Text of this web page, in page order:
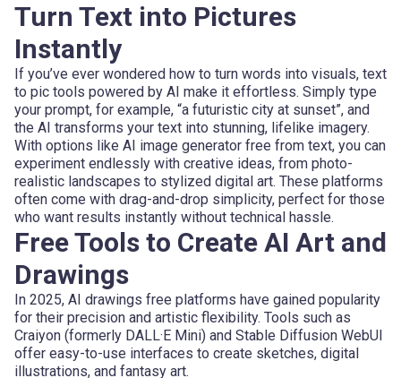
Turn Text into Pictures
Instantly
If you’ve ever wondered how to turn words into visuals, text
to pic tools powered by AI make it effortless. Simply type
your prompt, for example, “a futuristic city at sunset”, and
the AI transforms your text into stunning, lifelike imagery.
With options like AI image generator free from text, you can
experiment endlessly with creative ideas, from photo-
realistic landscapes to stylized digital art. These platforms
often come with drag-and-drop simplicity, perfect for those
who want results instantly without technical hassle.
Free Tools to Create AI Art and
Drawings
In 2025, AI drawings free platforms have gained popularity
for their precision and artistic flexibility. Tools such as
Craiyon (formerly DALL·E Mini) and Stable Diffusion WebUI
offer easy-to-use interfaces to create sketches, digital
illustrations, and fantasy art.